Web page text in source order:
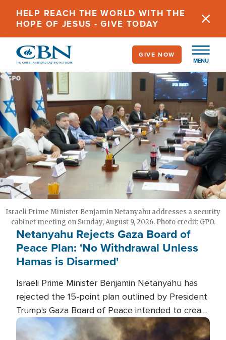
content
HELP REACH THE WORLD WITH THE
HOPE OF JESUS - GIVE TODAY
MENU
GIVE NOW
Israeli Prime Minister Benjamin Netanyahu addresses a security
cabinet meeting on Sunday, August 9, 2026. Photo credit: GPO.
Netanyahu Rejects Gaza Board of
Peace Plan: 'No Withdrawal Unless
Hamas is Disarmed'
Israeli Prime Minister Benjamin Netanyahu has
rejected the 15-point plan outlined by President
Trump's Gaza Board of Peace intended to create
conditions for a full Israeli withdrawal and disarm
Image